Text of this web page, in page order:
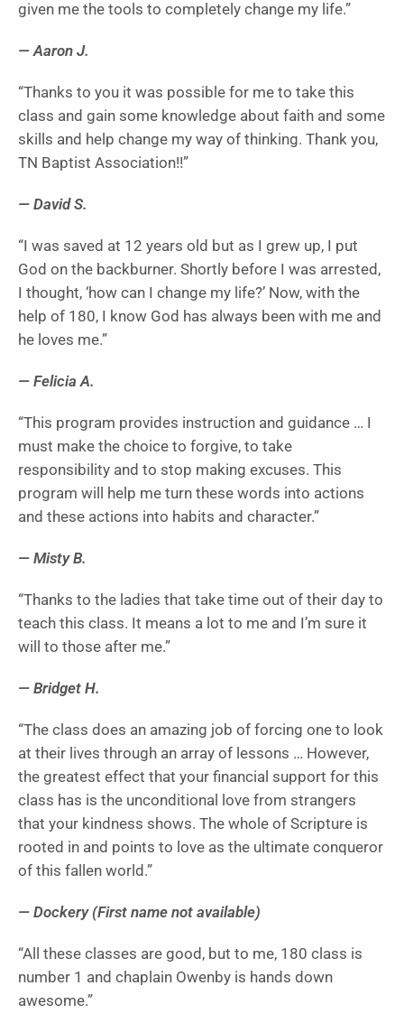
given me the tools to completely change my life.”
— Aaron J.
“Thanks to you it was possible for me to take this
class and gain some knowledge about faith and some
skills and help change my way of thinking. Thank you,
TN Baptist Association!!”
— David S.
“I was saved at 12 years old but as I grew up, I put
God on the backburner. Shortly before I was arrested,
I thought, ‘how can I change my life?’ Now, with the
help of 180, I know God has always been with me and
he loves me.”
— Felicia A.
“This program provides instruction and guidance … I
must make the choice to forgive, to take
responsibility and to stop making excuses. This
program will help me turn these words into actions
and these actions into habits and character.”
— Misty B.
“Thanks to the ladies that take time out of their day to
teach this class. It means a lot to me and I’m sure it
will to those after me.”
— Bridget H.
“The class does an amazing job of forcing one to look
at their lives through an array of lessons … However,
the greatest effect that your financial support for this
class has is the unconditional love from strangers
that your kindness shows. The whole of Scripture is
rooted in and points to love as the ultimate conqueror
of this fallen world.”
— Dockery (First name not available)
“All these classes are good, but to me, 180 class is
number 1 and chaplain Owenby is hands down
awesome.”